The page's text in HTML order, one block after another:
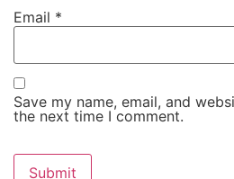
Email *
Save my name, email, and
the next time I comment.